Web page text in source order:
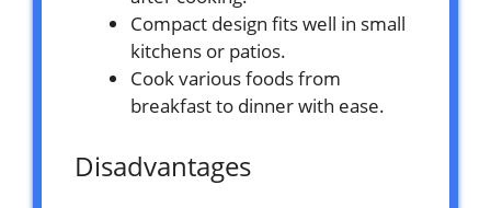
Compact design fits well in small
kitchens or patios.
Cook various foods from
breakfast to dinner with ease.
Disadvantages